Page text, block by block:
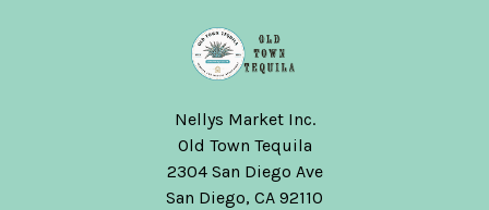
Nellys Market Inc.
Old Town Tequila
2304 San Diego Ave
San Diego, CA 92110